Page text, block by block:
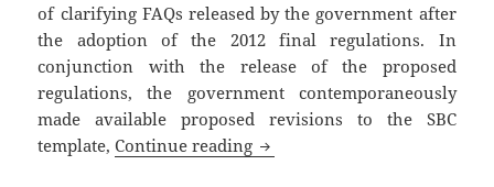
of clarifying FAQs released by the government after
the adoption of the 2012 final regulations. In
conjunction with the release of the proposed
regulations, the government contemporaneously
made available proposed revisions to the SBC
template,Continue reading Client Alert: More Changes